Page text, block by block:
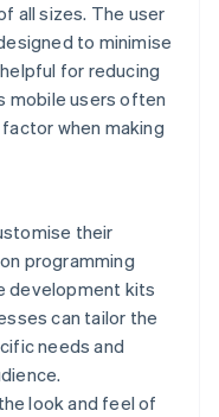
all sizes. The user
to minimise
for reducing
mobile users often
when making
their
programming
development kits
can tailor the
needs and
look and feel of